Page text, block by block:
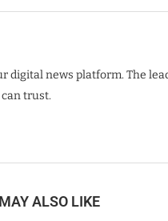
digital news platform. The
trust.
ALSO LIKE